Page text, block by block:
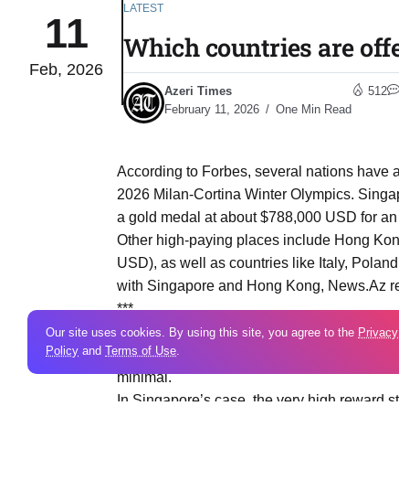
11
Feb, 2026
LATEST
Which countries are
Azeri Times
February 11, 2026
One Min Read
512
According to Forbes, several nations have
2026 Milan-Cortina Winter Olympics.
a gold medal at about $788,000 USD for
Other high-paying places include Hong
USD), as well as countries like Italy,
with Singapore and Hong Kong, News.Az
***
By contrast, nations with lower medal
Austria, the Netherlands, Germany, and
minimal.
In Singapore’s case, the very high reward
Our site uses cookies. By using this site, you agree to the Privacy
Policy and Terms of Use.